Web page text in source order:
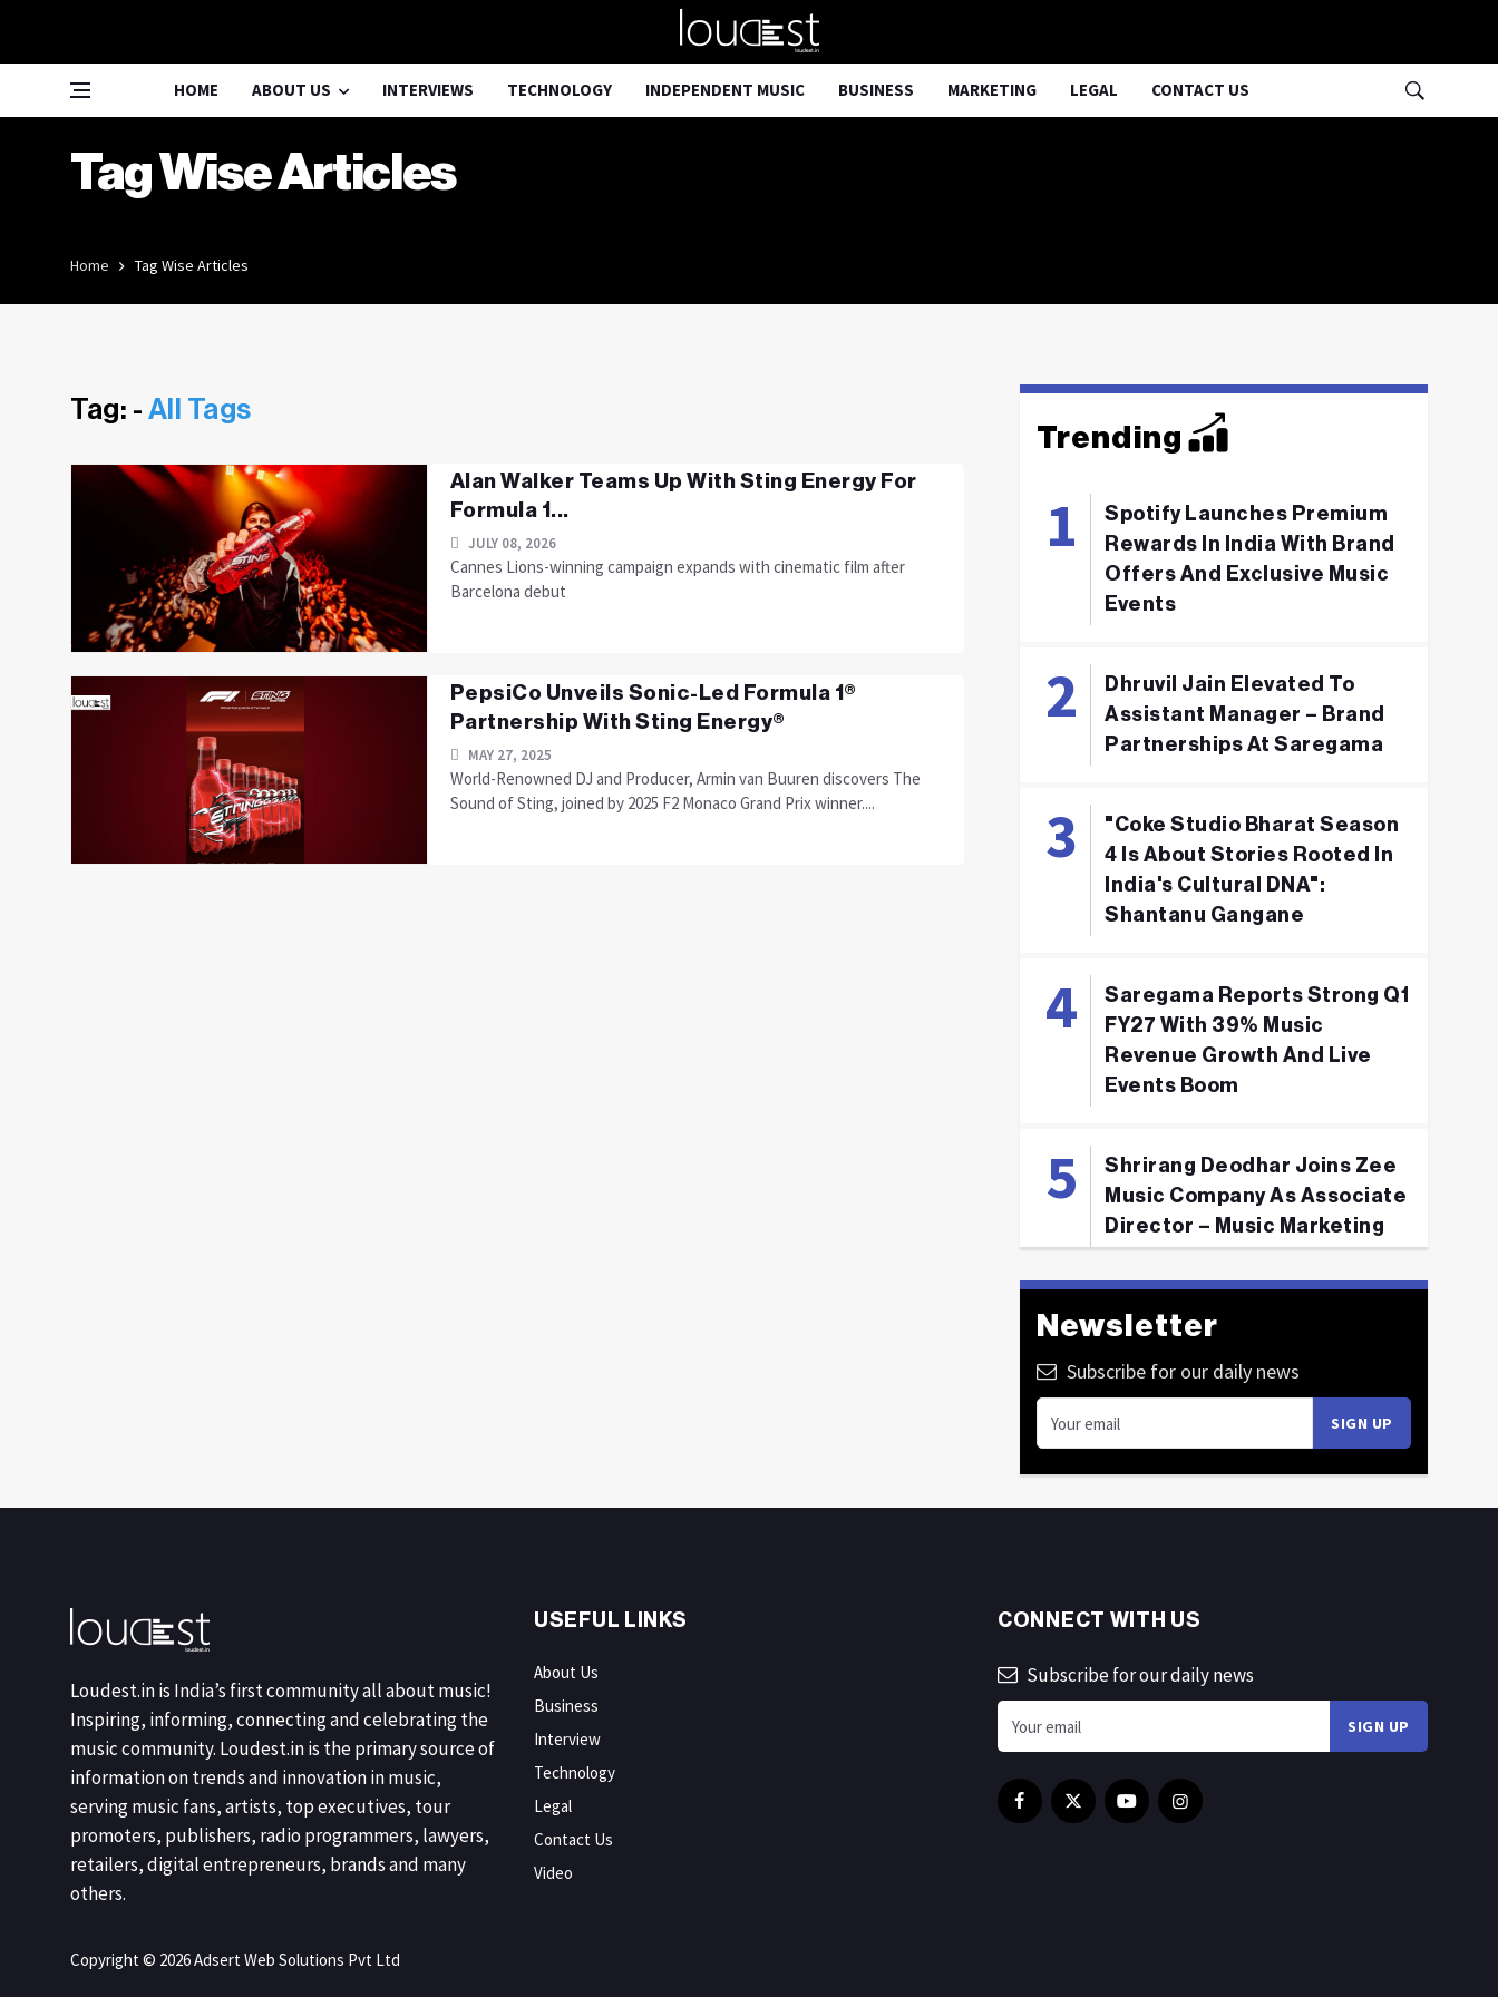
HOME ABOUT US INTERVIEWS TECHNOLOGY INDEPENDENT MUSIC BUSINESS MARKETING LEGAL CONTACT US
Tag Wise Articles
Home Tag Wise Articles
Tag: - All Tags
Alan Walker Teams Up With Sting Energy For
Formula 1...
JULY 08, 2026
Cannes Lions-winning campaign expands with cinematic film after
Barcelona debut
PepsiCo Unveils Sonic-Led Formula 1®
Partnership With Sting Energy®
MAY 27, 2025
World-Renowned DJ and Producer, Armin van Buuren discovers The
Sound of Sting, joined by 2025 F2 Monaco Grand Prix winner....
Trending
Spotify Launches Premium
Rewards In India With Brand
Offers And Exclusive Music
Events
Dhruvil Jain Elevated To
Assistant Manager – Brand
Partnerships At Saregama
"Coke Studio Bharat Season
4 Is About Stories Rooted In
India's Cultural DNA":
Shantanu Gangane
Saregama Reports Strong Q1
FY27 With 39% Music
Revenue Growth And Live
Events Boom
Shrirang Deodhar Joins Zee
Music Company As Associate
Director – Music Marketing
Newsletter
Subscribe for our daily news
Loudest.in is India’s first community all about music!
Inspiring, informing, connecting and celebrating the
music community. Loudest.in is the primary source of
information on trends and innovation in music,
serving music fans, artists, top executives, tour
promoters, publishers, radio programmers, lawyers,
retailers, digital entrepreneurs, brands and many
others.
Copyright © 2026 Adsert Web Solutions Pvt Ltd
USEFUL LINKS
About Us
Business
Interview
Technology
Legal
Contact Us
Video
CONNECT WITH US
Subscribe for our daily news